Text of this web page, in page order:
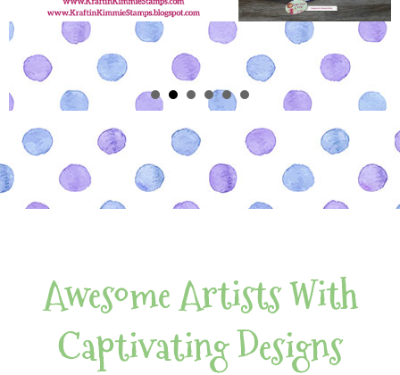
Awesome Artists With
Captivating Designs